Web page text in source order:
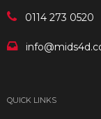
0114 273 0520
QUICK LINKS